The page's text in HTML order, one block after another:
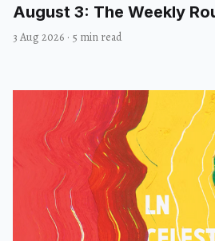
August 3: The Weekly
3 Aug 2026 · 5 min read